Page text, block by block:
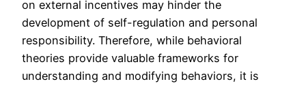
on external incentives may hinder the
development of self-regulation and personal
responsibility. Therefore, while behavioral
theories provide valuable frameworks for
understanding and modifying behaviors, it is